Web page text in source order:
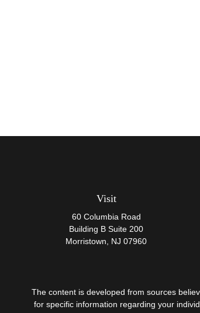
Visit
60 Columbia Road
Building B Suite 200
Morristown, NJ 07960
The content is developed from sources
for specific information regarding your